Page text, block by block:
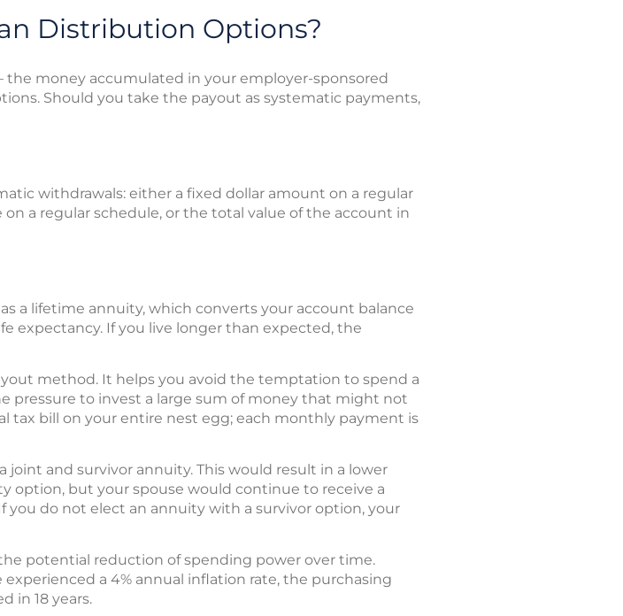
Distribution Options?
money accumulated in your employer-sponsored
Should you take the payout as systematic payments,
withdrawals: either a fixed dollar amount on a regular
a regular schedule, or the total value of the account in
a lifetime annuity, which converts your account balance
expectancy. If you live longer than expected, the
method. It helps you avoid the temptation to spend a
pressure to invest a large sum of money that might not
tax bill on your entire nest egg; each monthly payment is
and survivor annuity. This would result in a lower
but your spouse would continue to receive a
do not elect an annuity with a survivor option, your
potential reduction of spending power over time.
a 4% annual inflation rate, the purchasing
in 18 years.